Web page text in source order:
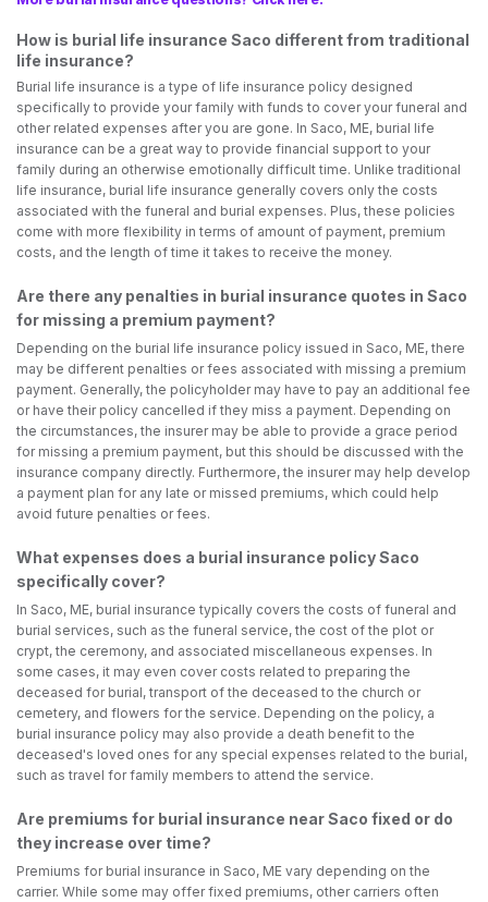
How is burial life insurance Saco different from traditional
life insurance?
Burial life insurance is a type of life insurance policy designed
specifically to provide your family with funds to cover your funeral and
other related expenses after you are gone. In Saco, ME, burial life
insurance can be a great way to provide financial support to your
family during an otherwise emotionally difficult time. Unlike traditional
life insurance, burial life insurance generally covers only the costs
associated with the funeral and burial expenses. Plus, these policies
come with more flexibility in terms of amount of payment, premium
costs, and the length of time it takes to receive the money.
Are there any penalties in burial insurance quotes in Saco
for missing a premium payment?
Depending on the burial life insurance policy issued in Saco, ME, there
may be different penalties or fees associated with missing a premium
payment. Generally, the policyholder may have to pay an additional fee
or have their policy cancelled if they miss a payment. Depending on
the circumstances, the insurer may be able to provide a grace period
for missing a premium payment, but this should be discussed with the
insurance company directly. Furthermore, the insurer may help develop
a payment plan for any late or missed premiums, which could help
avoid future penalties or fees.
What expenses does a burial insurance policy Saco
specifically cover?
In Saco, ME, burial insurance typically covers the costs of funeral and
burial services, such as the funeral service, the cost of the plot or
crypt, the ceremony, and associated miscellaneous expenses. In
some cases, it may even cover costs related to preparing the
deceased for burial, transport of the deceased to the church or
cemetery, and flowers for the service. Depending on the policy, a
burial insurance policy may also provide a death benefit to the
deceased's loved ones for any special expenses related to the burial,
such as travel for family members to attend the service.
Are premiums for burial insurance near Saco fixed or do
they increase over time?
Premiums for burial insurance in Saco, ME vary depending on the
carrier. While some may offer fixed premiums, other carriers often